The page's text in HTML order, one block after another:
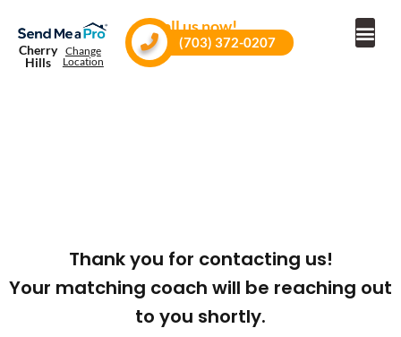
Cherry
Hills
Change
Location
Call us now!
(703) 372-0207
Thank you for contacting us!
Your matching coach will be reaching out
to you shortly.